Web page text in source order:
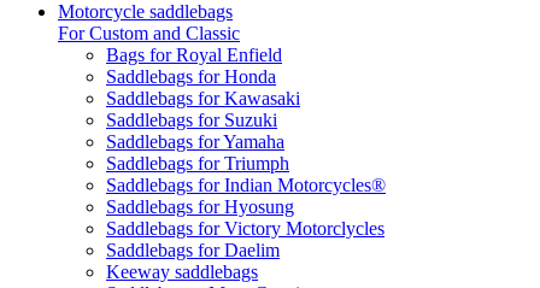
Motorcycle saddlebags
For Custom and Classic
Bags for Royal Enfield
Saddlebags for Honda
Saddlebags for Kawasaki
Saddlebags for Suzuki
Saddlebags for Yamaha
Saddlebags for Triumph
Saddlebags for Indian Motorcycles®
Saddlebags for Hyosung
Saddlebags for Victory Motorclycles
Saddlebags for Daelim
Keeway saddlebags